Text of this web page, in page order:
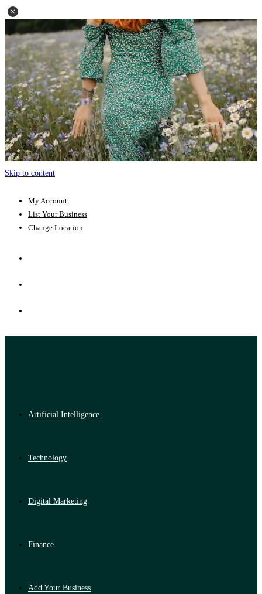
Skip to content
My Account
List Your Business
Change Location
Artificial Intelligence
Technology
Digital Marketing
Finance
Add Your Business